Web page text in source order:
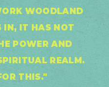
WOODLAND
IN, IT HAS NOT
POWER AND
REALM.
THIS."